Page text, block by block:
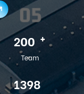
286 +
Team
2012